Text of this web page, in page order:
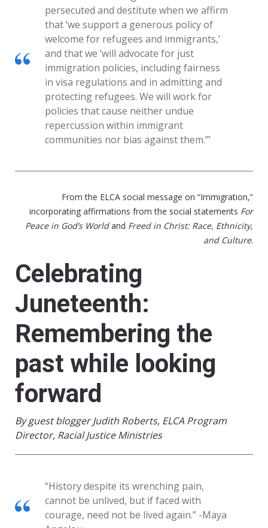
persecuted and destitute when we affirm
that ‘we support a generous policy of
welcome for refugees and immigrants,’
and that we ‘will advocate for just
immigration policies, including fairness
in visa regulations and in admitting and
protecting refugees. We will work for
policies that cause neither undue
repercussion within immigrant
communities nor bias against them.’”
From the ELCA social message on “Immigration,”
incorporating affirmations from the social statements For
Peace in God’s Worldand Freed in Christ: Race, Ethnicity,
and Culture.
Celebrating
Juneteenth:
Remembering the
past while looking
forward
By guest blogger Judith Roberts, ELCA Program
Director, Racial Justice Ministries
“History despite its wrenching pain,
cannot be unlived, but if faced with
courage, need not be lived again.” -Maya